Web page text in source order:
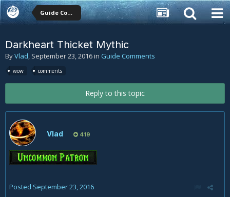
Guide Comments
Darkheart Thicket Mythic
ByVlad, September 23, 2016in Guide Comments
wow comments
Reply to this topic
Vlad 419
Posted September 23, 2016